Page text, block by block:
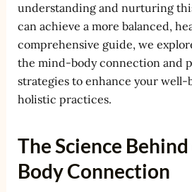
understanding and nurturing
can achieve a more balanced,
comprehensive guide, we
the mind-body connection and
strategies to enhance your
holistic practices.
The Science
Body Connection